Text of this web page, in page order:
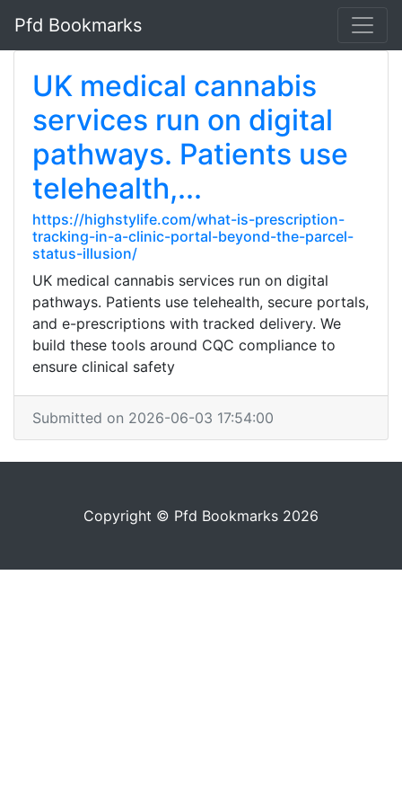
Pfd Bookmarks
UK medical cannabis
services run on digital
pathways. Patients use
telehealth,...
https://highstylife.com/what-is-prescription-
tracking-in-a-clinic-portal-beyond-the-parcel-
status-illusion/
UK medical cannabis services run on digital
pathways. Patients use telehealth, secure portals,
and e-prescriptions with tracked delivery. We
build these tools around CQC compliance to
ensure clinical safety
Submitted on 2026-06-03 17:54:00
Copyright © Pfd Bookmarks 2026